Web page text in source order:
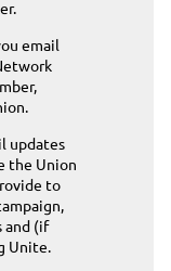
email
updates
the Union
to
and (if
Unite.